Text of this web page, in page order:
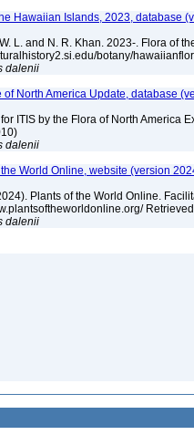
Hawaiian Islands, 2023, database
L. and N. R. Khan. 2023-. Flora of
botany/
dalenii
of North America Update, database
ITIS by the Flora of North America
dalenii
the World Online, website (version
Plants of the World Online.
dalenii